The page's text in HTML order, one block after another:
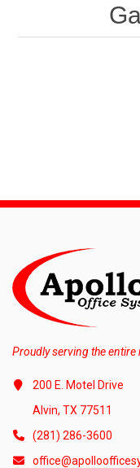
Proudly serving the
200 E. Motel Drive
Alvin, TX 77511
(281) 286-3600